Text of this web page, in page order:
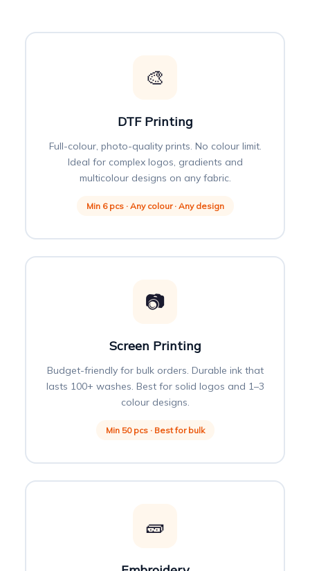
🎨
DTF Printing
Full-colour, photo-quality prints. No colour limit.
Ideal for complex logos, gradients and
multicolour designs on any fabric.
Min 6 pcs · Any colour · Any design
📷
Screen Printing
Budget-friendly for bulk orders. Durable ink that
lasts 100+ washes. Best for solid logos and 1–3
colour designs.
Min 50 pcs · Best for bulk
🧱